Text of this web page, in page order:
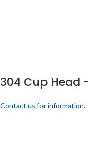
304 Cup Head
Contact us for information.